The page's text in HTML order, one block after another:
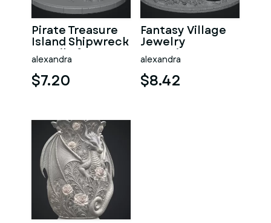
Pirate Treasure
Island Shipwreck
STL File for 3D
Print
alexandra
$7.20
Fantasy Village
Jewelry
Organizer STL
File for 3D Print
alexandra
$8.42